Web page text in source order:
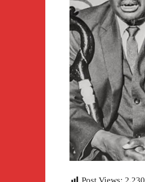
Post Views: 2,230